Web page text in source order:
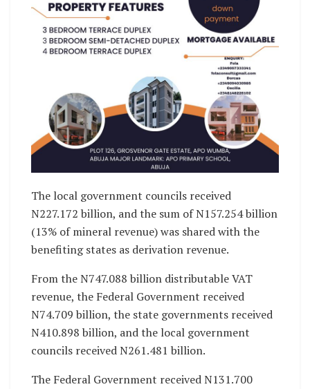
The local government councils received
N227.172 billion, and the sum of N157.254 billion
(13% of mineral revenue) was shared with the
benefiting states as derivation revenue.
From the N747.088 billion distributable VAT
revenue, the Federal Government received
N74.709 billion, the state governments received
N410.898 billion, and the local government
councils received N261.481 billion.
The Federal Government received N131.700